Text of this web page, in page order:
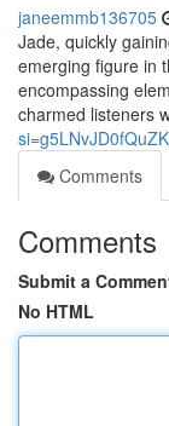
janeemmb136705
Jade, quickly
emerging figure in
encompassing
charmed listeners
Comments
Comments
Submit a
No HTML